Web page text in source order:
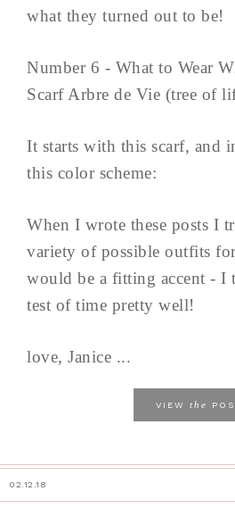
what they turned out to be!
Number 6 - What to Wear
Scarf Arbre de Vie (tree of
It starts with this scarf, and
this color scheme:
When I wrote these posts I
variety of possible outfits
would be a fitting accent - I
test of time pretty well!
love, Janice ...
VIEW the
02.12.18